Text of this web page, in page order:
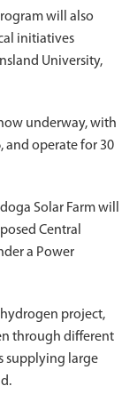
will also
initiatives
University,
underway, with
and operate for 30
Solar Farm will
Central
a Power
hydrogen project,
through different
supplying large